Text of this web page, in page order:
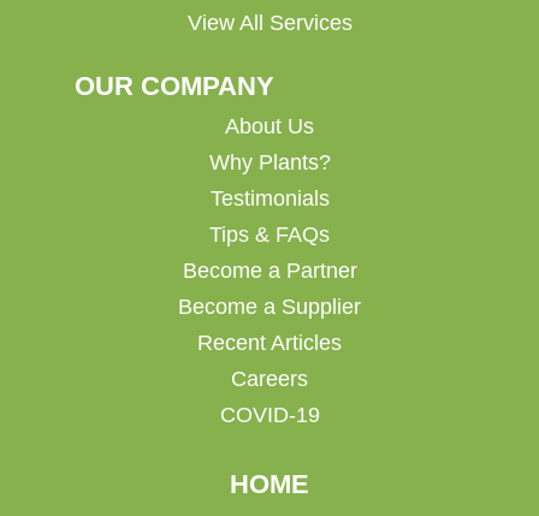
View All Services
OUR COMPANY
About Us
Why Plants?
Testimonials
Tips & FAQs
Become a Partner
Become a Supplier
Recent Articles
Careers
COVID-19
HOME